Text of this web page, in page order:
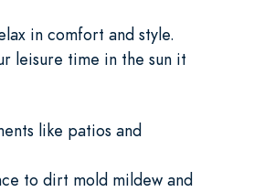
in comfort and style.
leisure time in the sun it
like patios and
to dirt mold mildew and